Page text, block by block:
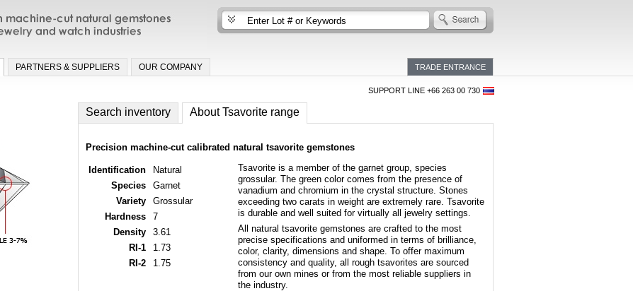
cut natural gemstones for fine
watch industries
PARTNERS & SUPPLIERS OUR COMPANY TRADE ENTRANCE
SUPPORT LINE +66 263 00 730
Search inventory About Tsavorite range
Precision machine-cut calibrated natural tsavorite gemstones
Identification
Natural
Species
Garnet
Variety
Grossular
Hardness
7
Density
3.61
RI-1
1.73
RI-2
1.75
Tsavorite is a member of the garnet group, species
grossular. The green color comes from the presence of
vanadium and chromium in the crystal structure. Stones
exceeding two carats in weight are extremely rare. Tsavorite
is durable and well suited for virtually all jewelry settings.
All natural tsavorite gemstones are crafted to the most
precise specifications and uniformed in terms of brilliance,
color, clarity, dimensions and shape. To offer maximum
consistency and quality, all rough tsavorites are sourced
from our own mines or from the most reliable suppliers in
the industry.